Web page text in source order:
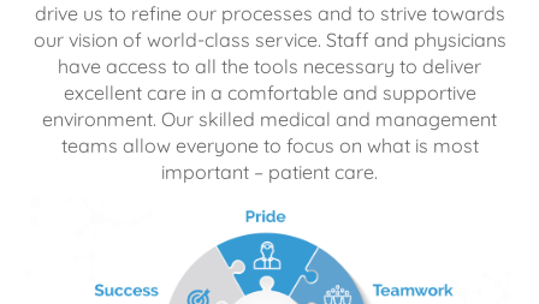
drive us to refine our processes and to strive towards
our vision of world-class service. Staff and physicians
have access to all the tools necessary to deliver
excellent care in a comfortable and supportive
environment. Our skilled medical and management
teams allow everyone to focus on what is most
important – patient care.